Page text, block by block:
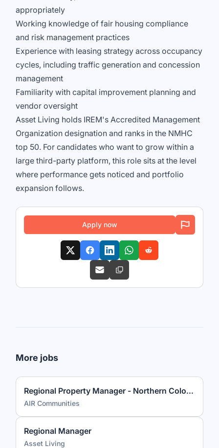
appropriately
Working knowledge of fair housing compliance
and risk management practices
Experience with leasing strategy across occupancy
cycles, including traffic generation and concession
management
Familiarity with capital improvement planning and
vendor oversight
Asset Living holds IREM's Accredited Management
Organization designation and ranks in the NMHC
top 50. For candidates who want to grow within a
large third-party platform, this role sits at the level
where performance gets noticed and portfolio
expansion follows.
Apply now
More jobs
Regional Property Manager - Northern Colorado
AIR Communities
Regional Manager
Asset Living